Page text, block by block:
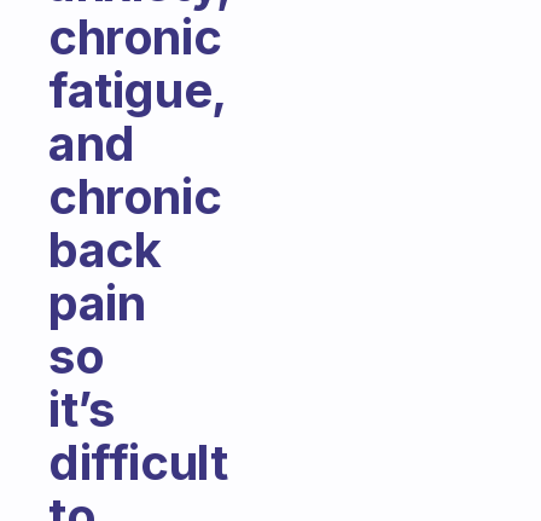
chronic
fatigue,
and
chronic
back
pain
so
it’s
difficult